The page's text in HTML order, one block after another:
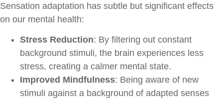
Sensation adaptation has subtle but significant effects
on our mental health:
Stress Reduction: By filtering out constant
background stimuli, the brain experiences less
stress, creating a calmer mental state.
Improved Mindfulness: Being aware of new
stimuli against a background of adapted senses